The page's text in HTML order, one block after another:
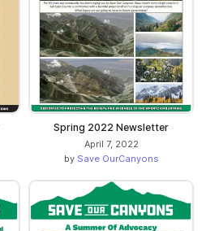
Spring 2022 Newsletter
April 7, 2022
by Save OurCanyons